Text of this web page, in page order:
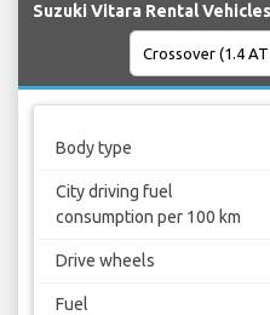
Suzuki Vitara Rental
Body type
City driving fuel
consumption per 100 km
Drive wheels
Fuel